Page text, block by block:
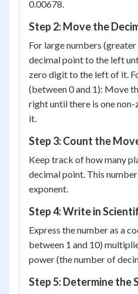
0.00678.
Step 2: Move the
For large numbers
decimal point to the left
zero digit to the left of it.
(between 0 and 1): Move
right until there is one
it.
Step 3: Count the
Keep track of how many
decimal point. This
exponent.
Step 4: Write in
Express the number as a
between 1 and 10)
power (the number of
Step 5: Determine the